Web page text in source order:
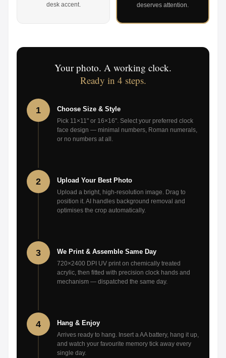
desk accent.
deserves attention.
Your photo. A working clock.
Ready in 4 steps.
1 Choose Size & Style
Pick 11×11" or 16×16". Select your preferred clock
face design — minimal numbers, Roman numerals,
or no numbers at all.
2 Upload Your Best Photo
Upload a bright, high-resolution image. Drag to
position it. AI handles background removal and
optimises the crop automatically.
3 We Print & Assemble Same Day
720×2400 DPI UV print on chemically treated
acrylic, then fitted with precision clock hands and
mechanism — dispatched the same day.
4 Hang & Enjoy
Arrives ready to hang. Insert a AA battery, hang it up,
and watch your favourite memory tick away every
single day.